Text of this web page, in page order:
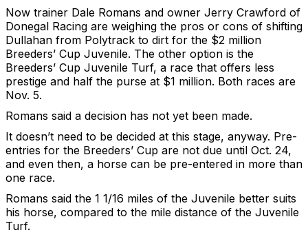
Now trainer Dale Romans and owner Jerry Crawford of
Donegal Racing are weighing the pros or cons of shifting
Dullahan from Polytrack to dirt for the $2 million
Breeders’ Cup Juvenile. The other option is the
Breeders’ Cup Juvenile Turf, a race that offers less
prestige and half the purse at $1 million. Both races are
Nov. 5.
Romans said a decision has not yet been made.
It doesn’t need to be decided at this stage, anyway. Pre-
entries for the Breeders’ Cup are not due until Oct. 24,
and even then, a horse can be pre-entered in more than
one race.
Romans said the 1 1/16 miles of the Juvenile better suits
his horse, compared to the mile distance of the Juvenile
Turf.